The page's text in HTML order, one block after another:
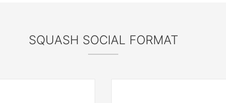
SQUASH SOCIAL FORMAT